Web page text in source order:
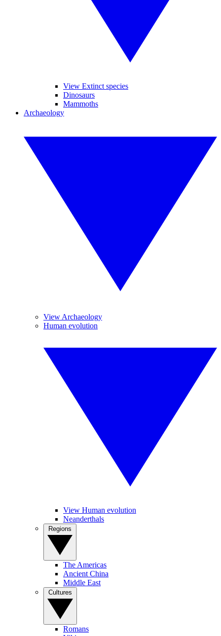
View Extinct species
Dinosaurs
Mammoths
Archaeology
View Archaeology
Human evolution
View Human evolution
Neanderthals
The Americas
Ancient China
Middle East
Romans